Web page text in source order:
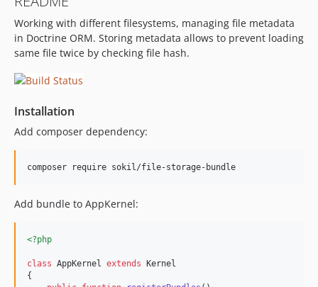
Working with different filesystems, managing file metadata
in Doctrine ORM. Storing metadata allows to prevent loading
same file twice by checking file hash.
Installation
Add composer dependency:
Add bundle to AppKernel:
<?php
class AppKernel extends Kernel
{